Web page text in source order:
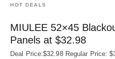
HOT DEALS
MIULEE 52×45
Panels at $32.98
Deal Price:$32.98 Regular Price: